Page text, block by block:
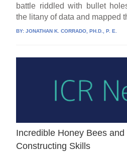
battle riddled with bullet
the litany of data and mapped
BY:JONATHAN K. CORRADO, PH.D., P. E.
Incredible Honey Bees
Constructing Skills